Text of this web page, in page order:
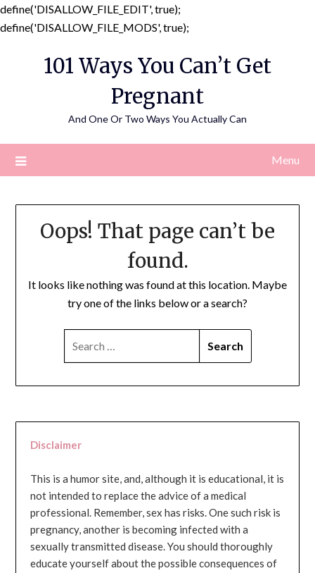
define('DISALLOW_FILE_EDIT', true);
define('DISALLOW_FILE_MODS', true);
content
101 Ways You Can’t Get
Pregnant
And One Or Two Ways You Actually Can
Menu
Oops! That page can’t be
found.
It looks like nothing was found at this location. Maybe
try one of the links below or a search?
Disclaimer
This is a humor site, and, although it is educational, it is
not intended to replace the advice of a medical
professional. Remember, sex has risks. One such risk is
pregnancy, another is becoming infected with a
sexually transmitted disease. You should thoroughly
educate yourself about the possible consequences of